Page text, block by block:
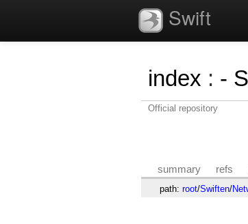
Swift
index : -
Official repository
summary refs
path: root/Swiften/